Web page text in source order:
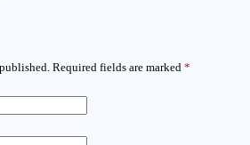
Required fields are marked *